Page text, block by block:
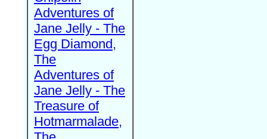
Adventures of
Jane Jelly - The
Egg Diamond,
The
Adventures of
Jane Jelly - The
Treasure of
Hotmarmalade,